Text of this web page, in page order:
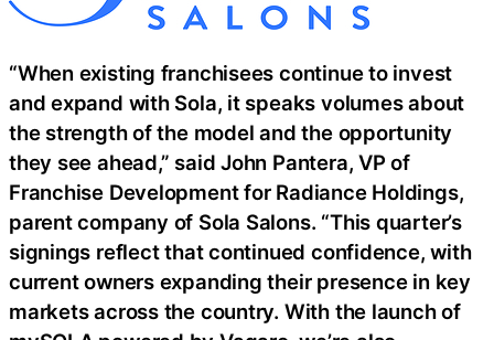
“When existing franchisees continue to invest
and expand with Sola, it speaks volumes about
the strength of the model and the opportunity
they see ahead,” said John Pantera, VP of
Franchise Development for Radiance Holdings,
parent company of Sola Salons. “This quarter’s
signings reflect that continued confidence, with
current owners expanding their presence in key
markets across the country. With the launch of